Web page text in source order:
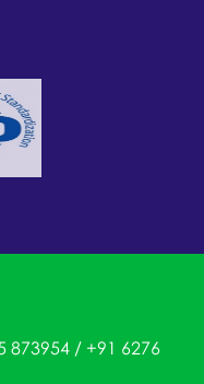
873954 / +91 6276